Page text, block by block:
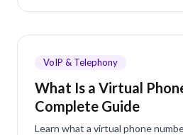
VoIP & Telephony
What Is a Virtual
Complete Guide
Learn what a virtual phone